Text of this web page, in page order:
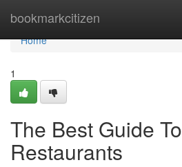
bookmarkcitizen
Home
Home
1
The Best Guide To
Restaurants